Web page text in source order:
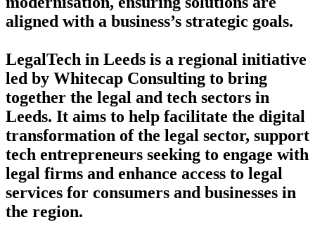
aligned with a business’s strategic goals.
LegalTech in Leeds is a regional initiative
led by Whitecap Consulting to bring
together the legal and tech sectors in
Leeds. It aims to help facilitate the digital
transformation of the legal sector, support
tech entrepreneurs seeking to engage with
legal firms and enhance access to legal
services for consumers and businesses in
the region.